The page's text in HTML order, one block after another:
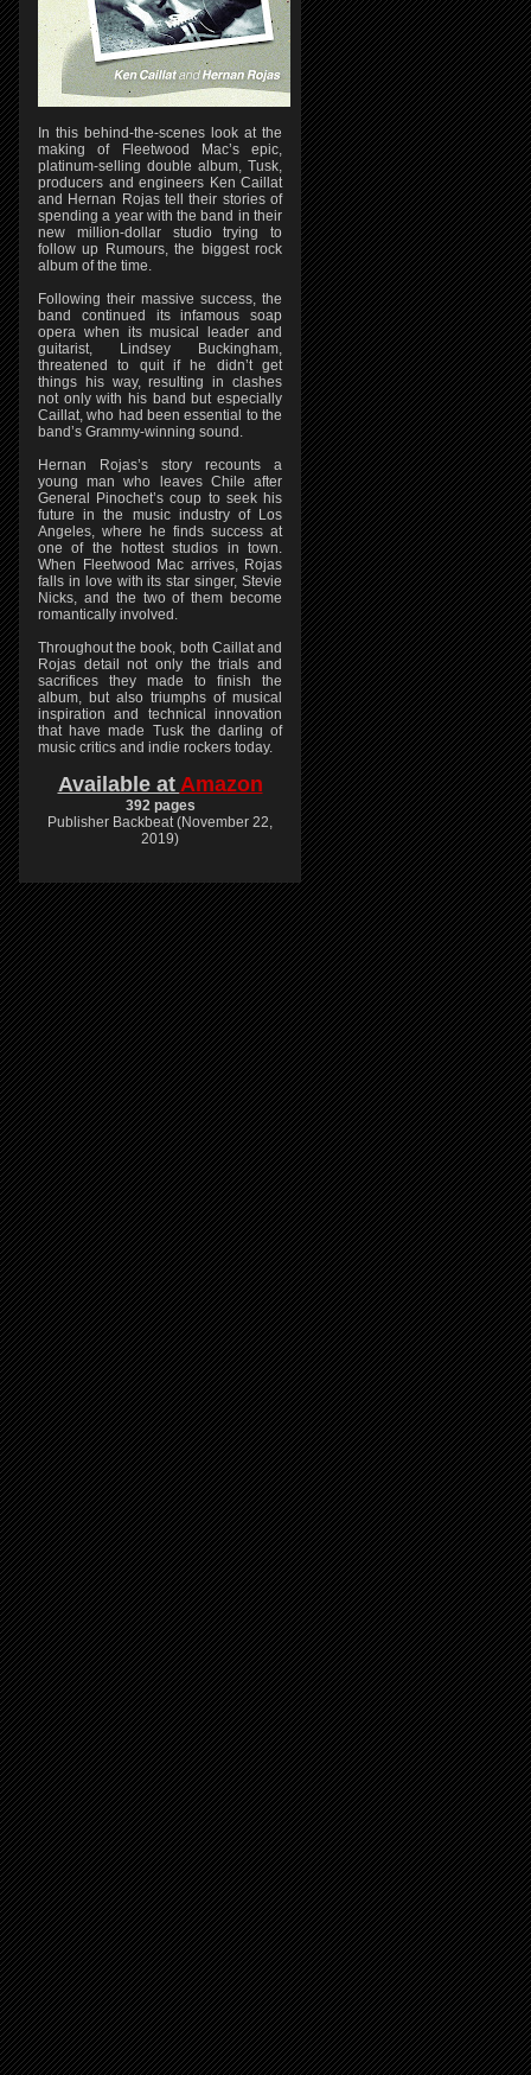
In this behind-the-scenes look at the
making of Fleetwood Mac’s epic,
platinum-selling double album, Tusk,
producers and engineers Ken Caillat
and Hernan Rojas tell their stories of
spending a year with the band in their
new million-dollar studio trying to
follow up Rumours, the biggest rock
album of the time.
Following their massive success, the
band continued its infamous soap
opera when its musical leader and
guitarist, Lindsey Buckingham,
threatened to quit if he didn’t get
things his way, resulting in clashes
not only with his band but especially
Caillat, who had been essential to the
band’s Grammy-winning sound.
Hernan Rojas’s story recounts a
young man who leaves Chile after
General Pinochet’s coup to seek his
future in the music industry of Los
Angeles, where he finds success at
one of the hottest studios in town.
When Fleetwood Mac arrives, Rojas
falls in love with its star singer, Stevie
Nicks, and the two of them become
romantically involved.
Throughout the book, both Caillat and
Rojas detail not only the trials and
sacrifices they made to finish the
album, but also triumphs of musical
inspiration and technical innovation
that have made Tusk the darling of
music critics and indie rockers today.
Available at Amazon
392 pages
Publisher Backbeat (November 22,
2019)